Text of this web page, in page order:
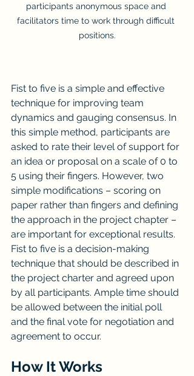
participants anonymous space and
facilitators time to work through difficult
positions.
Fist to five is a simple and effective
technique for improving team
dynamics and gauging consensus. In
this simple method, participants are
asked to rate their level of support for
an idea or proposal on a scale of 0 to
5 using their fingers. However, two
simple modifications – scoring on
paper rather than fingers and defining
the approach in the project chapter –
are important for exceptional results.
Fist to five is a decision-making
technique that should be described in
the project charter and agreed upon
by all participants. Ample time should
be allowed between the initial poll
and the final vote for negotiation and
agreement to occur.
How It Works